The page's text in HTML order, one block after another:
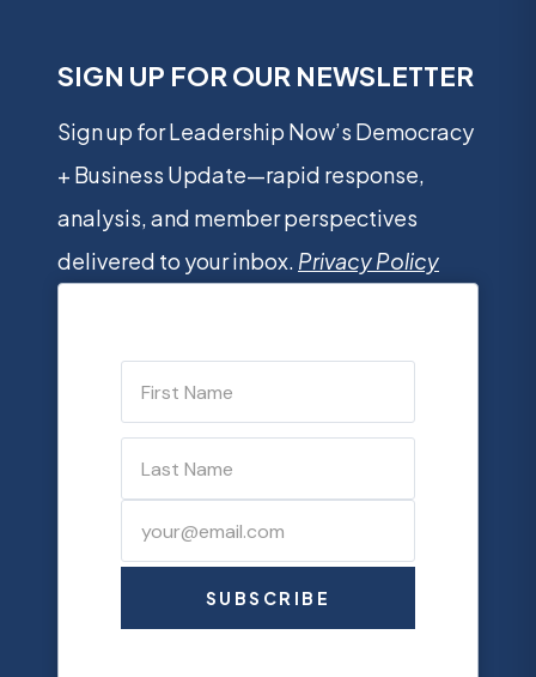
SIGN UP FOR OUR NEWSLETTER
Sign up for Leadership Now’s Democracy
+ Business Update—rapid response,
analysis, and member perspectives
delivered to your inbox. Privacy Policy
SUBSCRIBE